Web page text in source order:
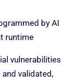
by AI
runtime
vulnerabilities
validated,